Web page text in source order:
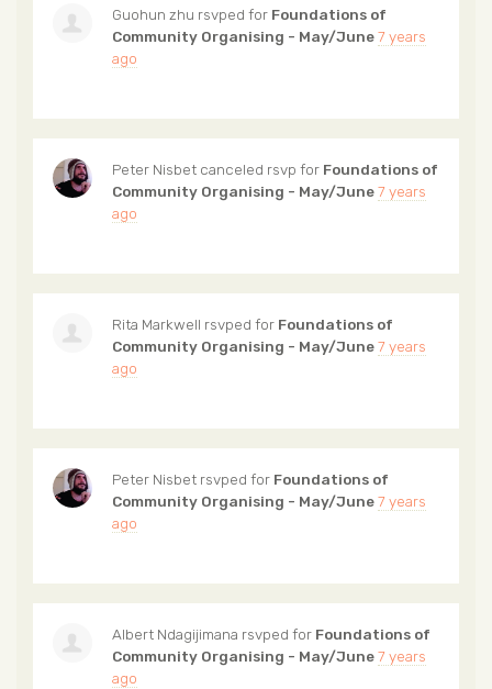
Guohun zhu rsvped for Foundations of
Community Organising - May/June7 years
ago
Peter Nisbet canceled rsvp for Foundations of
Community Organising - May/June7 years
ago
Rita Markwell rsvped for Foundations of
Community Organising - May/June7 years
ago
Peter Nisbet rsvped for Foundations of
Community Organising - May/June7 years
ago
Albert Ndagijimana rsvped for Foundations of
Community Organising - May/June7 years
ago